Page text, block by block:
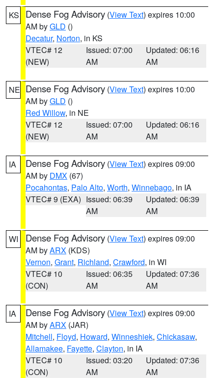
KS Dense Fog Advisory (View Text) expires 10:00
AM byGLD ()
Decatur, Norton, in KS
VTEC# 12
(NEW)
Issued: 07:00
AM
Updated: 06:16
AM
NE Dense Fog Advisory (View Text) expires 10:00
AM byGLD ()
Red Willow, in NE
VTEC# 12
(NEW)
Issued: 07:00
AM
Updated: 06:16
AM
IA Dense Fog Advisory (View Text) expires 09:00
AM by DMX (67)
Pocahontas, Palo Alto, Worth, Winnebago, in IA
VTEC# 9 (EXA) Issued: 06:39
AM
Updated: 06:39
AM
WI Dense Fog Advisory (View Text) expires 09:00
AM byARX (KDS)
Vernon, Grant, Richland, Crawford, in WI
VTEC# 10
(CON)
Issued: 06:35
AM
Updated: 07:36
AM
IA Dense Fog Advisory (View Text) expires 09:00
AM byARX (JAR)
Mitchell, Floyd, Howard, Winneshiek, Chickasaw,
Allamakee, Fayette, Clayton, in IA
VTEC# 10
(CON)
Issued: 03:20
AM
Updated: 07:36
AM